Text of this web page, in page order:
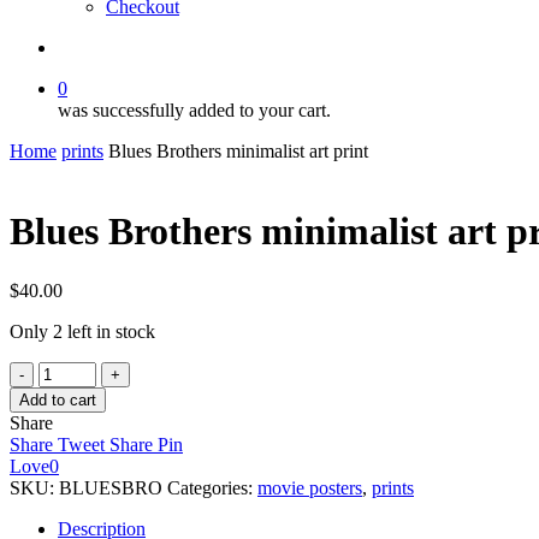
Checkout
0
was successfully added to your cart.
Home prints Blues Brothers minimalist art print
Blues Brothers minimalist art
$40.00
Only 2 left in stock
Blues
Brothers
minimalist
art
print
quantity
Add to cart
Share
Share Tweet Share Pin
Love0
SKU: BLUESBRO Categories: movie posters, prints
Description